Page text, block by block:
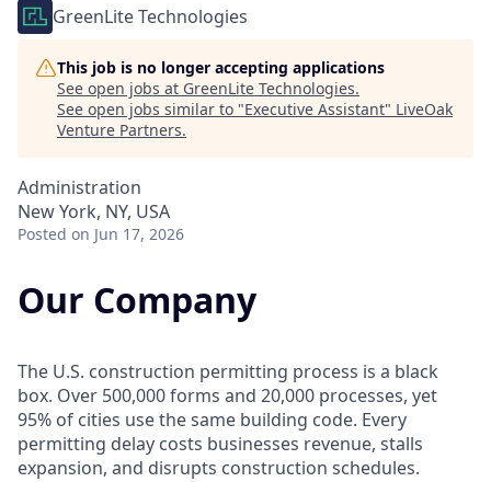
GreenLite Technologies
This job is no longer accepting applications
See open jobs at GreenLite Technologies.
See open jobs similar to "Executive Assistant" LiveOak
Venture Partners.
Administration
New York, NY, USA
Posted on Jun 17, 2026
Our Company
The U.S. construction permitting process is a black
box. Over 500,000 forms and 20,000 processes, yet
95% of cities use the same building code. Every
permitting delay costs businesses revenue, stalls
expansion, and disrupts construction schedules.